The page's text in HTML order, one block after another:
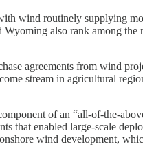
wind routinely supplying
also rank among
agreements from wind
stream in agricultural
of an “all-of-the-
that enabled large-scale
wind development,